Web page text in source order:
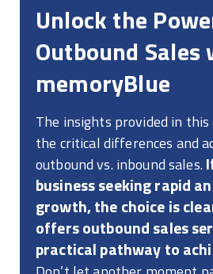
Unlock the
Outbound Sales
memoryBlue
The insights provided in
the critical differences and
outbound vs. inbound sales.
business seeking rapid
growth, the choice is
offers outbound sales
practical pathway to